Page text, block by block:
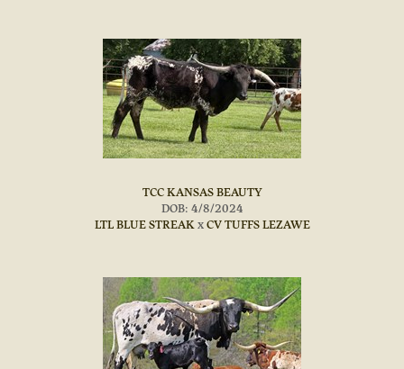
TCC KANSAS BEAUTY
DOB: 4/8/2024
LTL BLUE STREAKxCV TUFFS LEZAWE